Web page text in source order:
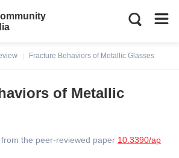
Fracture Behaviors of Metallic Glasses
of Metallic
the peer-reviewed paper 10.3390/ap